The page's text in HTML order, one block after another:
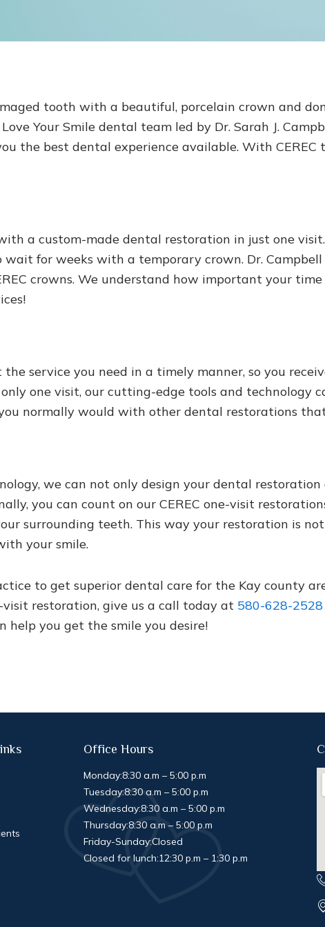
tooth with a beautiful, porcelain crown and
Your Smile dental team led by Dr. Sarah J.
the best dental experience available. With CEREC
a custom-made dental restoration in just one
for weeks with a temporary crown. Dr.
crowns. We understand how important your
service you need in a timely manner, so you
one visit, our cutting-edge tools and technology
normally would with other dental restorations
we can not only design your dental
you can count on our CEREC one-visit
surrounding teeth. This way your restoration is
your smile.
to get superior dental care for the Kay county
restoration, give us a call today at 580-628-2528
help you get the smile you desire!
Office Hours
Monday:8:30 a.m – 5:00 p.m
Tuesday:8:30 a.m – 5:00 p.m
Wednesday:8:30 a.m – 5:00 p.m
Thursday:8:30 a.m – 5:00 p.m
Friday-Sunday:Closed
Closed for lunch:12:30 p.m – 1:30 p.m